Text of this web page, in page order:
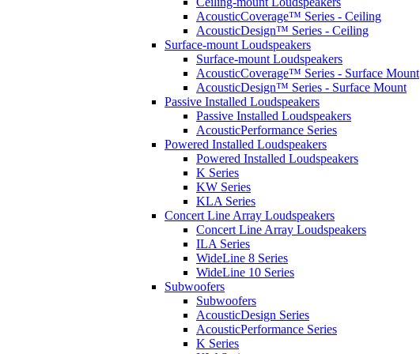
AcousticCoverage™ Series - Ceiling
AcousticDesign™ Series - Ceiling
Surface-mount Loudspeakers
Surface-mount Loudspeakers
AcousticCoverage™ Series - Surface Mount
AcousticDesign™ Series - Surface Mount
Passive Installed Loudspeakers
Passive Installed Loudspeakers
AcousticPerformance Series
Powered Installed Loudspeakers
Powered Installed Loudspeakers
K Series
KW Series
KLA Series
Concert Line Array Loudspeakers
Concert Line Array Loudspeakers
ILA Series
WideLine 8 Series
WideLine 10 Series
Subwoofers
Subwoofers
AcousticDesign Series
AcousticPerformance Series
K Series